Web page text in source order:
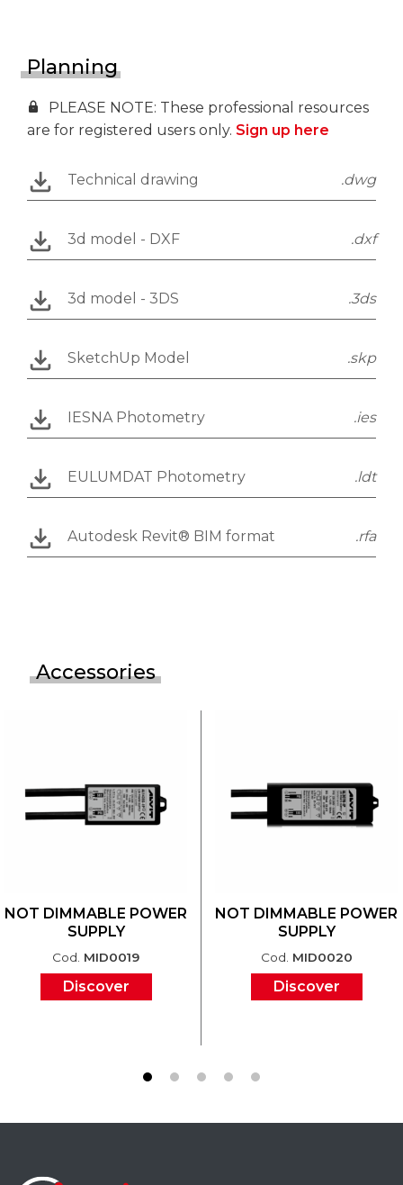
Planning
PLEASE NOTE: These professional resources
are for registered users only. Sign up here
Technical drawing .dwg
3d model - DXF .dxf
3d model - 3DS .3ds
SketchUp Model .skp
IESNA Photometry .ies
EULUMDAT Photometry .ldt
Autodesk Revit® BIM format .rfa
Accessories
NOT DIMMABLE POWER
SUPPLY
Cod. MID0019
Discover
NOT DIMMABLE POWER
SUPPLY
Cod. MID0020
Discover